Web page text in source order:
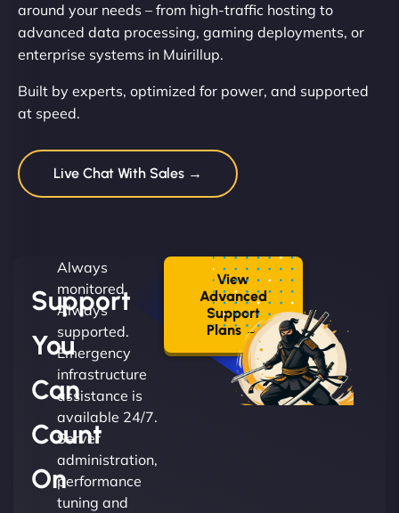
around your needs – from high-traffic hosting to
advanced data processing, gaming deployments, or
enterprise systems in Muirillup.
Built by experts, optimized for power, and supported
at speed.
Live Chat With Sales →
Support
You
Can
Count
On
Always
monitored.
Always
supported.
Emergency
infrastructure
assistance is
available 24/7.
Server
administration,
performance
tuning and
View
Advanced
Support
Plans →